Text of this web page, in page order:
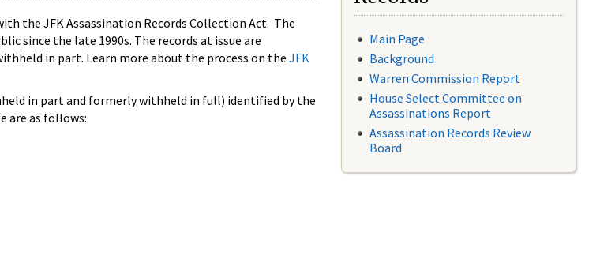
the JFK Assassination Records Collection Act. The
since the late 1990s. The records at issue are
in part. Learn more about the process on the JFK
in part and formerly withheld in full) identified by the
are as follows:
Main Page
Background
Warren Commission Report
House Select Committee on
Assassinations Report
Assassination Records Review
Board